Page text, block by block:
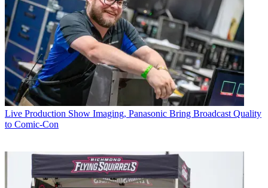
Live Production Show Imaging, Panasonic Bring Broadcast Quality
to Comic-Con